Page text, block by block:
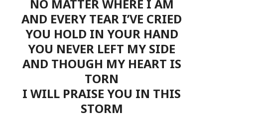
NO MATTER WHERE I AM
AND EVERY TEAR I’VE CRIED
YOU HOLD IN YOUR HAND
YOU NEVER LEFT MY SIDE
AND THOUGH MY HEART IS
TORN
I WILL PRAISE YOU IN THIS
STORM